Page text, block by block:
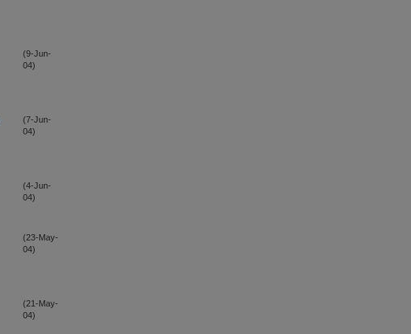
(9-Jun-
04)
(7-Jun-
04)
(4-Jun-
04)
(23-May-
04)
(21-May-
04)